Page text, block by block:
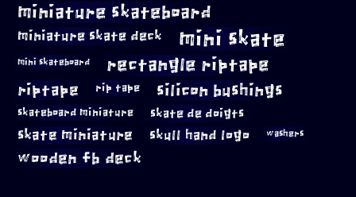
miniature skateboard
miniature skate deck mini skate
mini skateboard rectangle riptape
riptape rip tape silicon bushings
skateboard miniature skate de doigts
skate miniature skull hand logo washers
wooden fb deck